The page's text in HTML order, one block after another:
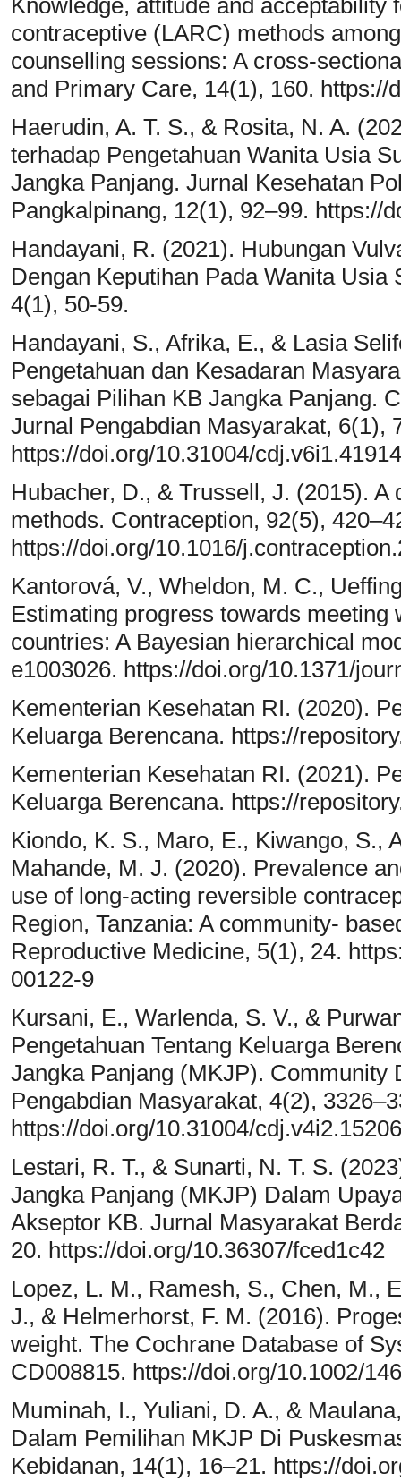
Knowledge, attitude and acceptability
contraceptive (LARC) methods
counselling sessions: A cross-
and Primary Care, 14(1), 160.
Haerudin, A. T. S., & Rosita, N. A.
terhadap Pengetahuan Wanita Usia
Jangka Panjang. Jurnal Kesehatan
Pangkalpinang, 12(1), 92–99. https://
Handayani, R. (2021). Hubungan
Dengan Keputihan Pada Wanita
4(1), 50-59.
Handayani, S., Afrika, E., & Lasia
Pengetahuan dan Kesadaran
sebagai Pilihan KB Jangka Panjang.
Jurnal Pengabdian Masyarakat, 6(1),
https://doi.org/10.31004/cdj.v6i1.41914
Hubacher, D., & Trussell, J. (2015).
methods. Contraception, 92(5),
https://doi.org/10.1016/
Kantorová, V., Wheldon, M. C.,
Estimating progress towards meeting
countries: A Bayesian hierarchical
e1003026. https://doi.org/10.1371/
Kementerian Kesehatan RI. (2020).
Keluarga Berencana. https://
Kementerian Kesehatan RI. (2021).
Keluarga Berencana. https://
Kiondo, K. S., Maro, E., Kiwango, S.,
Mahande, M. J. (2020). Prevalence
use of long-acting reversible
Region, Tanzania: A community-
Reproductive Medicine, 5(1), 24.
00122-9
Kursani, E., Warlenda, S. V., &
Pengetahuan Tentang Keluarga
Jangka Panjang (MKJP). Community
Pengabdian Masyarakat, 4(2),
https://doi.org/10.31004/cdj.v4i2.15206
Lestari, R. T., & Sunarti, N. T. S.
Jangka Panjang (MKJP) Dalam
Akseptor KB. Jurnal Masyarakat
20. https://doi.org/10.36307/fced1c42
Lopez, L. M., Ramesh, S., Chen, M.,
J., & Helmerhorst, F. M. (2016).
weight. The Cochrane Database of
CD008815. https://doi.org/10.1002/
Muminah, I., Yuliani, D. A., &
Dalam Pemilihan MKJP Di
Kebidanan, 14(1), 16–21. https://